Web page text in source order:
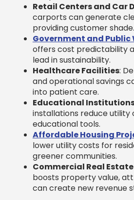
Retail Centers and Car
carports can generate
providing customer shade.
Government and Public
offers cost predictability
lead in sustainability.
Healthcare Facilities:
and operational savings
into patient care.
Educational
installations reduce utility
educational tools.
Affordable Housing
lower utility costs for
greener communities.
Commercial Real
boosts property value,
can create new revenue